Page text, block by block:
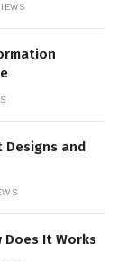
Designs and
Does It Works